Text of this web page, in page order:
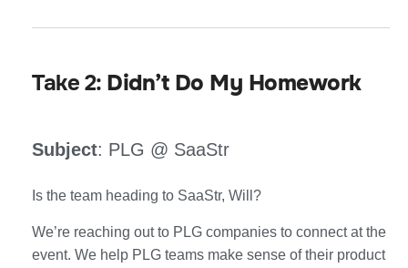
Take 2: Didn’t Do My Homework
Subject: PLG @ SaaStr
Is the team heading to SaaStr, Will?
We’re reaching out to PLG companies to connect at the
event. We help PLG teams make sense of their product